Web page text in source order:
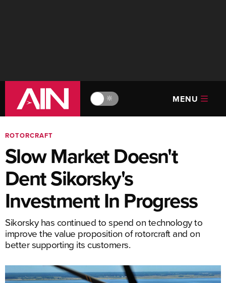
🔆 MENU
ROTORCRAFT
Slow Market Doesn't
Dent Sikorsky's
Investment In Progress
Sikorsky has continued to spend on technology to
improve the value proposition of rotorcraft and on
better supporting its customers.